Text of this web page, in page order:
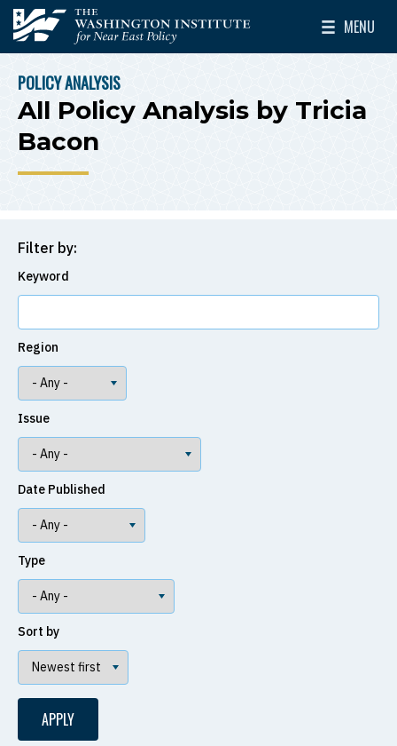
Skip to main content
The Washington Institute for Near East Policy
MENU
Toggle
BREADCRUMB
POLICY ANALYSIS
All Policy Analysis by Tricia
Bacon
Filter by:
Keyword
Region
Issue
Date Published
Type
Sort by